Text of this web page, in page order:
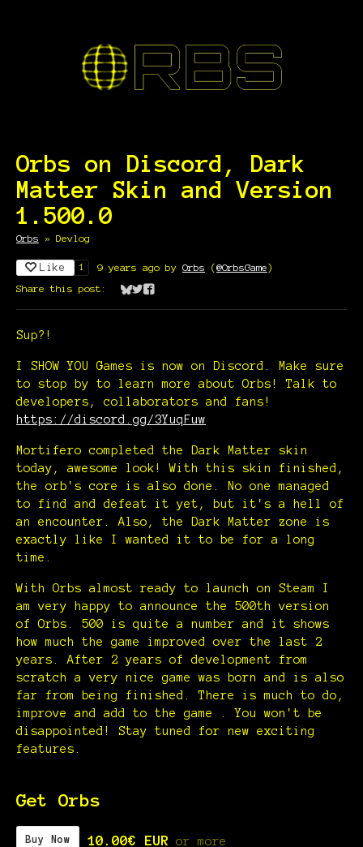
Orbs on Discord, Dark
Matter Skin and Version
1.500.0
Orbs » Devlog
Like 1 9 years ago by Orbs (@OrbsGame)
Share this post:
Share on Bluesky
Share on Twitter
Share on Facebook
Sup?!
I SHOW YOU Games is now on Discord. Make sure
to stop by to learn more about Orbs! Talk to
developers, collaborators and fans!
https://discord.gg/3YuqFuw
Mortifero completed the Dark Matter skin
today, awesome look! With this skin finished,
the orb's core is also done. No one managed
to find and defeat it yet, but it's a hell of
an encounter. Also, the Dark Matter zone is
exactly like I wanted it to be for a long
time.
With Orbs almost ready to launch on Steam I
am very happy to announce the 500th version
of Orbs. 500 is quite a number and it shows
how much the game improved over the last 2
years. After 2 years of development from
scratch a very nice game was born and is also
far from being finished. There is much to do,
improve and add to the game . You won't be
disappointed! Stay tuned for new exciting
features.
Get Orbs
Buy Now 10.00€ EUR or more